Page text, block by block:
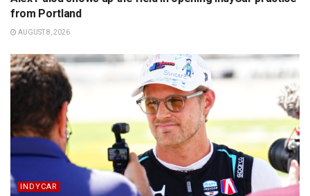
from Portland
AUGUST 8, 2026
INDYCAR